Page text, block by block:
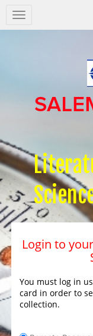
Salem
Press
Login to
You must log in
card in order to
collection.